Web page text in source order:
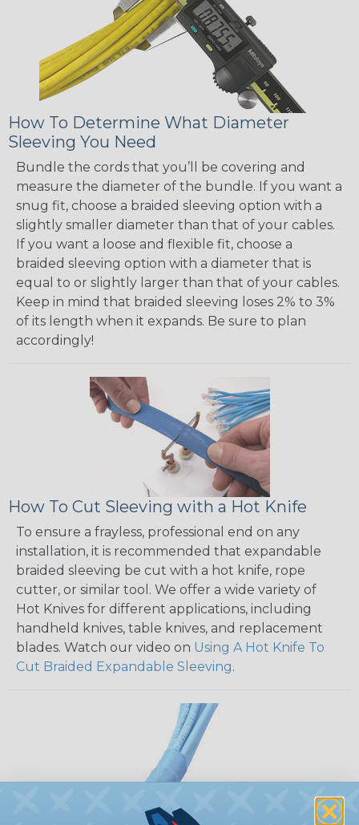
How To Determine What Diameter
Sleeving You Need
Bundle the cords that you’ll be covering and
measure the diameter of the bundle. If you want a
snug fit, choose a braided sleeving option with a
slightly smaller diameter than that of your cables.
If you want a loose and flexible fit, choose a
braided sleeving option with a diameter that is
equal to or slightly larger than that of your cables.
Keep in mind that braided sleeving loses 2% to 3%
of its length when it expands. Be sure to plan
accordingly!
How To Cut Sleeving with a Hot Knife
To ensure a frayless, professional end on any
installation, it is recommended that expandable
braided sleeving be cut with a hot knife, rope
cutter, or similar tool. We offer a wide variety of
Hot Knives for different applications, including
handheld knives, table knives, and replacement
blades. Watch our video on Using A Hot Knife To
Cut Braided Expandable Sleeving.